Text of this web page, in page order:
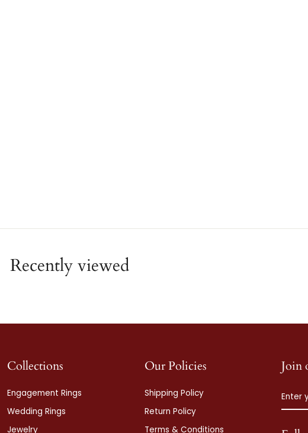
Recently viewed
Collections
Engagement Rings
Wedding Rings
Jewelry
Our Policies
Shipping Policy
Return Policy
Terms & Conditions
Join
YOUR
EMAIL